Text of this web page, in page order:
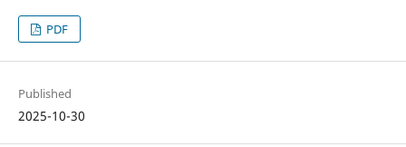
PDF
Published
2025-10-30